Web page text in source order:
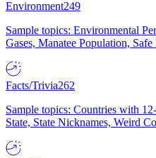
Environment249
Sample topics: Environmental
Gases, Manatee Population,
Facts/Trivia262
Sample topics: Countries with
State, State Nicknames, Weird